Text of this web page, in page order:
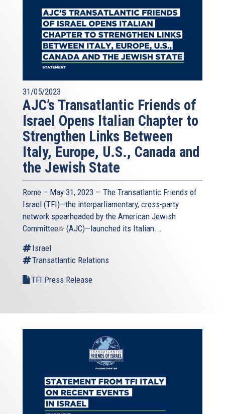
31/05/2023
AJC’s Transatlantic Friends of
Israel Opens Italian Chapter to
Strengthen Links Between
Italy, Europe, U.S., Canada and
the Jewish State
Rome – May 31, 2023 — The Transatlantic Friends of
Israel (TFI)—the interparliamentary, cross-party
network spearheaded by the American Jewish
Committee(link(AJC)—launched its Italian...
Israel
Transatlantic Relations
TFI Press Release